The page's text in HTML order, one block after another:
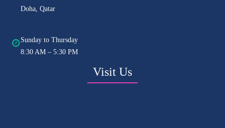
Doha, Qatar
Sunday to Thursday
8:30 AM – 5:30 PM
Visit Us